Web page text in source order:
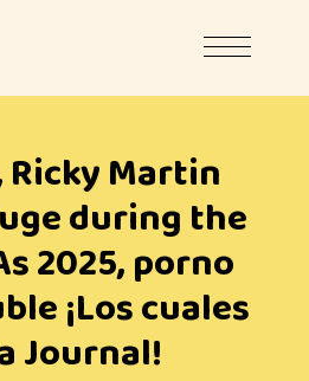
Ricky Martin
during the
2025, porno
¡Los cuales
Journal!